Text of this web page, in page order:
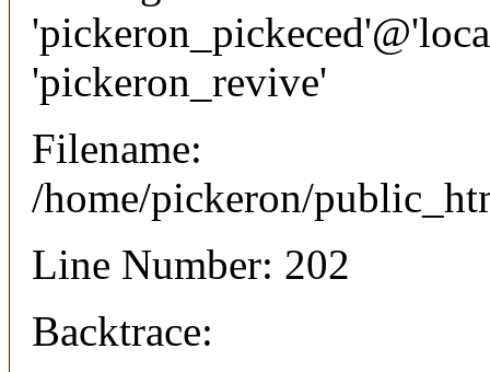
'pickeron_revive'
Filename:
/home/pickeron/
Line Number: 202
Backtrace: